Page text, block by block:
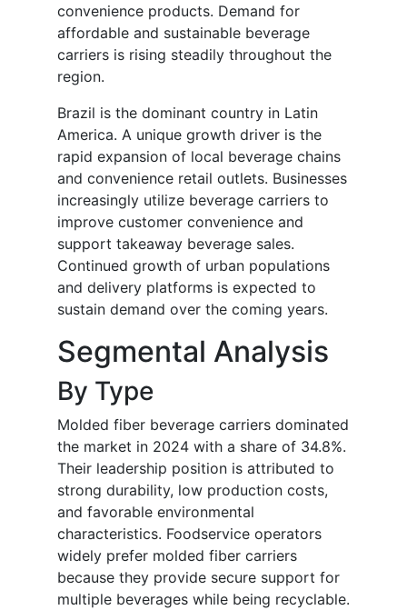
convenience products. Demand for
affordable and sustainable beverage
carriers is rising steadily throughout the
region.
Brazil is the dominant country in Latin
America. A unique growth driver is the
rapid expansion of local beverage chains
and convenience retail outlets. Businesses
increasingly utilize beverage carriers to
improve customer convenience and
support takeaway beverage sales.
Continued growth of urban populations
and delivery platforms is expected to
sustain demand over the coming years.
Segmental Analysis
By Type
Molded fiber beverage carriers dominated
the market in 2024 with a share of 34.8%.
Their leadership position is attributed to
strong durability, low production costs,
and favorable environmental
characteristics. Foodservice operators
widely prefer molded fiber carriers
because they provide secure support for
multiple beverages while being recyclable.